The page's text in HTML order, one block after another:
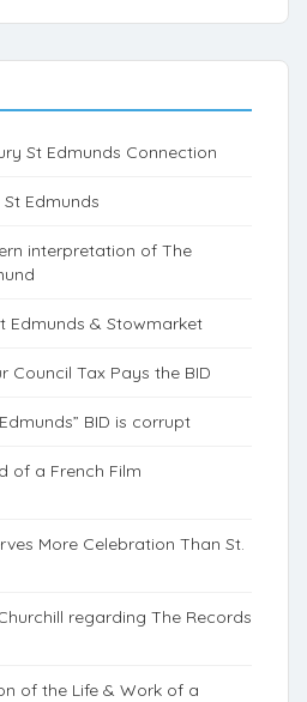
St Edmunds Connection
Edmunds
interpretation of The
Edmunds & Stowmarket
Council Tax Pays the BID
BID is corrupt
of a French Film
More Celebration Than St.
regarding The Records
of the Life & Work of a